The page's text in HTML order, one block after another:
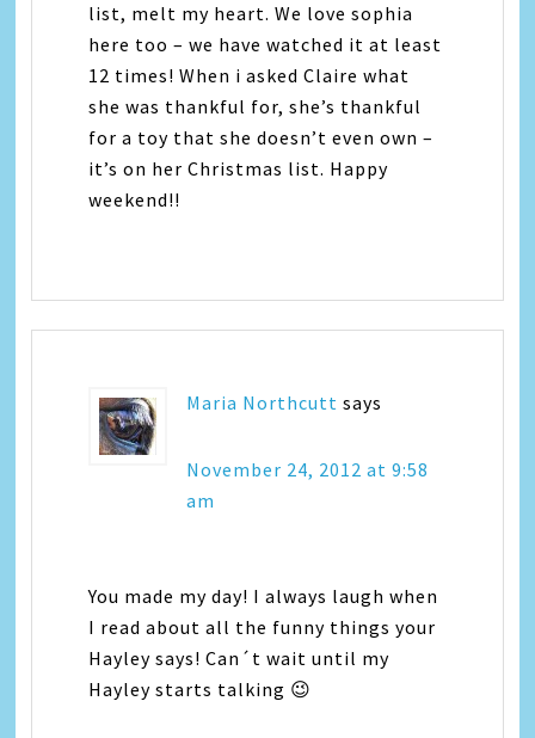
list, melt my heart. We love sophia
here too – we have watched it at least
12 times! When i asked Claire what
she was thankful for, she’s thankful
for a toy that she doesn’t even own –
it’s on her Christmas list. Happy
weekend!!
Maria Northcutt says
November 24, 2012 at 9:58
am
You made my day! I always laugh when
I read about all the funny things your
Hayley says! Can´t wait until my
Hayley starts talking 😉